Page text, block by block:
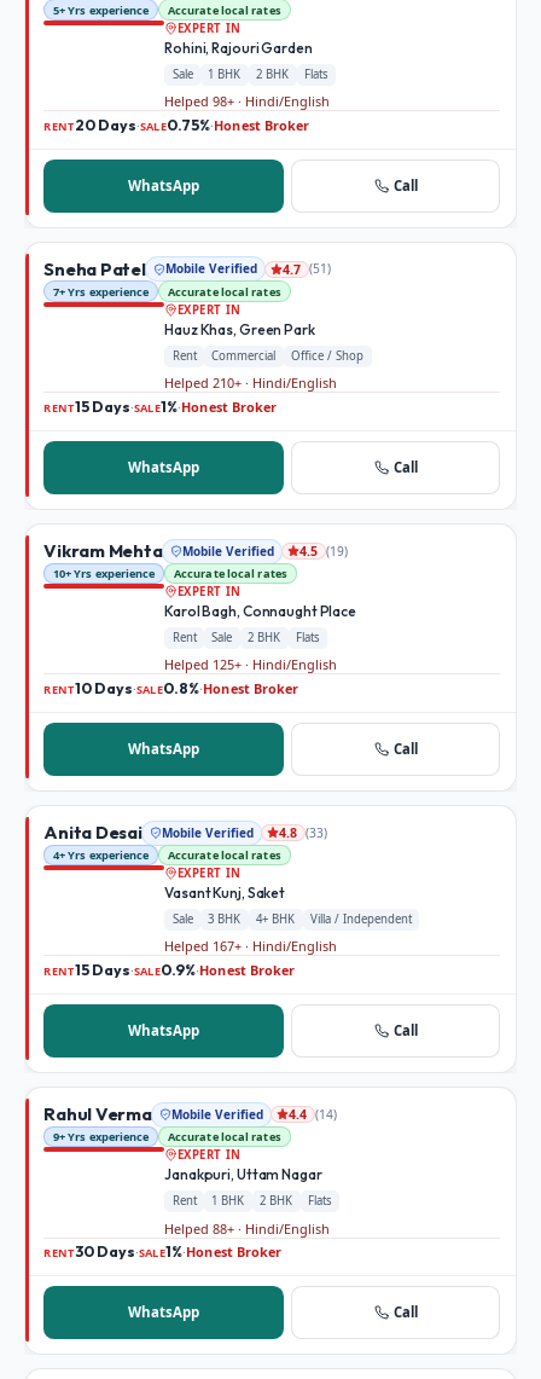
5+ Yrs experience
Accurate local rates
EXPERT IN
Rohini, Rajouri Garden
Sale 1 BHK 2 BHK Flats
Helped 98+ · Hindi/English
RENT20 Days·SALE0.75%·Honest Broker
WhatsApp Call
Sneha Patel Mobile Verified 4.7 (51)
7+ Yrs experience
Accurate local rates
EXPERT IN
Hauz Khas, Green Park
Rent Commercial Office / Shop
Helped 210+ · Hindi/English
RENT15 Days·SALE1%·Honest Broker
WhatsApp Call
Vikram Mehta Mobile Verified 4.5 (19)
10+ Yrs experience
Accurate local rates
EXPERT IN
Karol Bagh, Connaught Place
Rent Sale 2 BHK Flats
Helped 125+ · Hindi/English
RENT10 Days·SALE0.8%·Honest Broker
WhatsApp Call
Anita Desai Mobile Verified 4.8 (33)
4+ Yrs experience
Accurate local rates
EXPERT IN
Vasant Kunj, Saket
Sale 3 BHK 4+ BHK Villa / Independent
Helped 167+ · Hindi/English
RENT15 Days·SALE0.9%·Honest Broker
WhatsApp Call
Rahul Verma Mobile Verified 4.4 (14)
9+ Yrs experience
Accurate local rates
EXPERT IN
Janakpuri, Uttam Nagar
Rent 1 BHK 2 BHK Flats
Helped 88+ · Hindi/English
RENT30 Days·SALE1%·Honest Broker
WhatsApp Call